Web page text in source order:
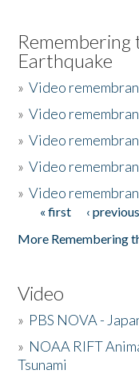
Remembering
Earthquake
»Video
»Video
»Video
»Video
»Video
Pages
« first ‹ previous
More Remembering
Video
» PBS NOVA -
» NOAA RIFT
Tsunami